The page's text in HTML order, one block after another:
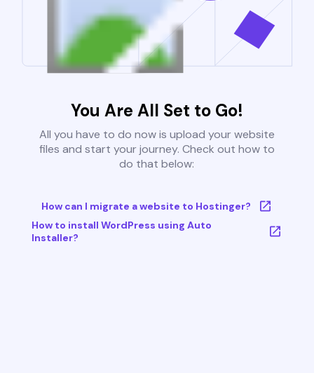
You Are All Set to Go!
All you have to do now is upload your website
files and start your journey. Check out how to
do that below:
How can I migrate a website to Hostinger?
How to install WordPress using Auto
Installer?